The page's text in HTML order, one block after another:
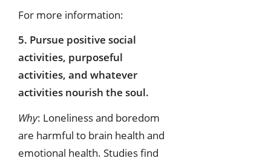
For more information:
5. Pursue positive social
activities, purposeful
activities, and whatever
activities nourish the soul.
Why: Loneliness and boredom
are harmful to brain health and
emotional health. Studies find